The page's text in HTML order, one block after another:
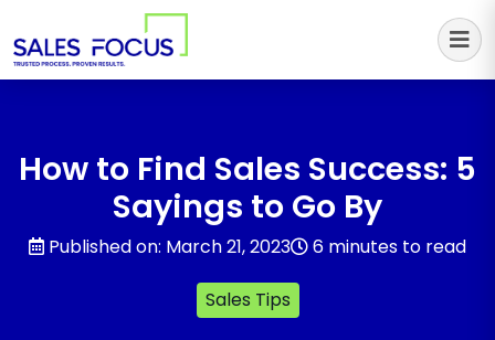
Sales Focus Outsourcing
How to Find Sales Success: 5
Sayings to Go By
Published on: March 21, 2023 6 minutes to read
Sales Tips